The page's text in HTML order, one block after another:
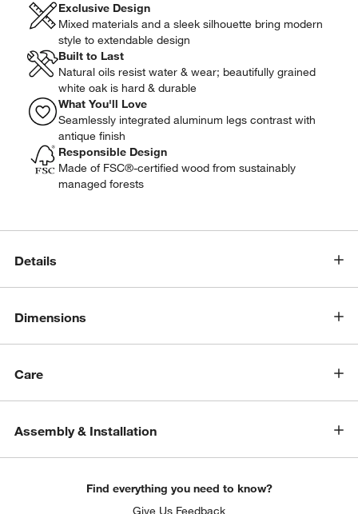
Exclusive Design
Mixed materials and a sleek silhouette bring modern
style to extendable design
Built to Last
Natural oils resist water & wear; beautifully grained
white oak is hard & durable
What You'll Love
Seamlessly integrated aluminum legs contrast with
antique finish
Responsible Design
Made of FSC®-certified wood from sustainably
managed forests
Details
Dimensions
Care
Assembly & Installation
Find everything you need to know?
Give Us Feedback